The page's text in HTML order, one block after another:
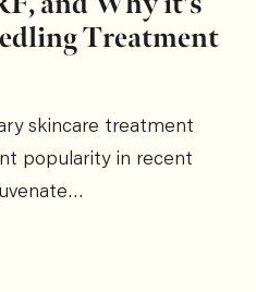
Treatment
skincare treatment
popularity in recent